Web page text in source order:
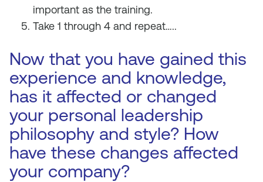
important as the training.
Take 1 through 4 and repeat…..
Now that you have gained this
experience and knowledge,
has it affected or changed
your personal leadership
philosophy and style? How
have these changes affected
your company?